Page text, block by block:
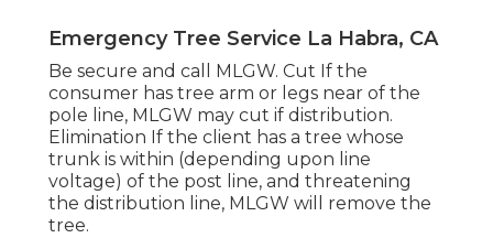
Emergency Tree Service La Habra, CA
Be secure and call MLGW. Cut If the
consumer has tree arm or legs near of the
pole line, MLGW may cut if distribution.
Elimination If the client has a tree whose
trunk is within (depending upon line
voltage) of the post line, and threatening
the distribution line, MLGW will remove the
tree.